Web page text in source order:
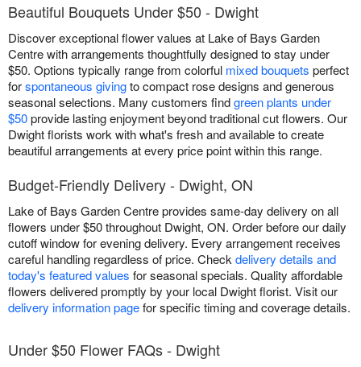
Beautiful Bouquets Under $50 - Dwight
Discover exceptional flower values at Lake of Bays Garden
Centre with arrangements thoughtfully designed to stay under
$50. Options typically range from colorful mixed bouquets perfect
forspontaneous givingto compact rose designs and generous
seasonal selections. Many customers findgreen plants under
$50provide lasting enjoyment beyond traditional cut flowers. Our
Dwight florists work with what's fresh and available to create
beautiful arrangements at every price point within this range.
Budget-Friendly Delivery - Dwight, ON
Lake of Bays Garden Centre provides same-day delivery on all
flowers under $50 throughout Dwight, ON. Order before our daily
cutoff window for evening delivery. Every arrangement receives
careful handling regardless of price. Checkdelivery details and
today's featured values for seasonal specials. Quality affordable
flowers delivered promptly by your local Dwight florist. Visit our
delivery information pagefor specific timing and coverage details.
Under $50 Flower FAQs - Dwight